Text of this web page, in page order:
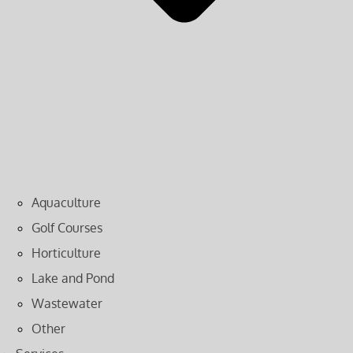
Aquaculture
Golf Courses
Horticulture
Lake and Pond
Wastewater
Other